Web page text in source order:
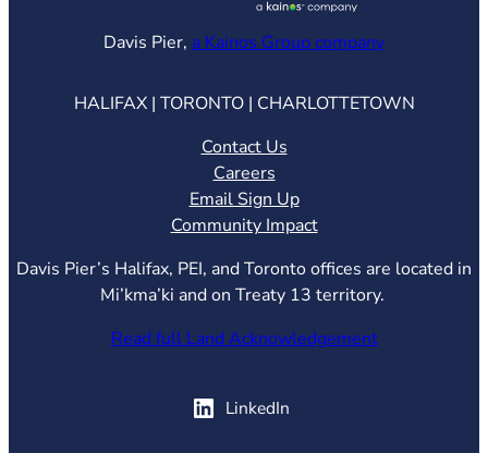
Davis Pier, a Kainos Group company(opens in
HALIFAX | TORONTO | CHARLOTTETOWN
Contact Us
Careers
Email Sign Up
Community Impact
Davis Pier’s Halifax, PEI, and Toronto offices are located in
Mi’kma’ki and on Treaty 13 territory.
Read full Land Acknowledgement
LinkedIn
(opens in new tab)